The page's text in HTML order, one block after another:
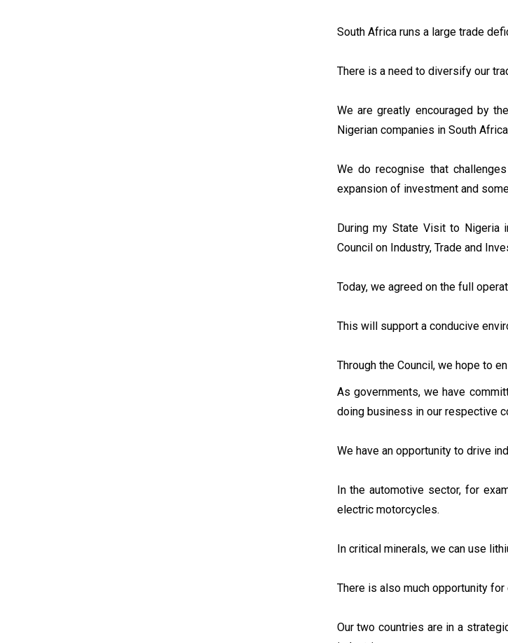
South Africa runs a large trade
There is a need to diversify our
We are greatly encouraged by
Nigerian companies in South
We do recognise that
expansion of investment and
During my State Visit to Nigeria
Council on Industry, Trade and
Today, we agreed on the full
This will support a conducive
Through the Council, we hope to
As governments, we have
doing business in our respective
We have an opportunity to drive
In the automotive sector, for
electric motorcycles.
In critical minerals, we can use
There is also much opportunity
Our two countries are in a